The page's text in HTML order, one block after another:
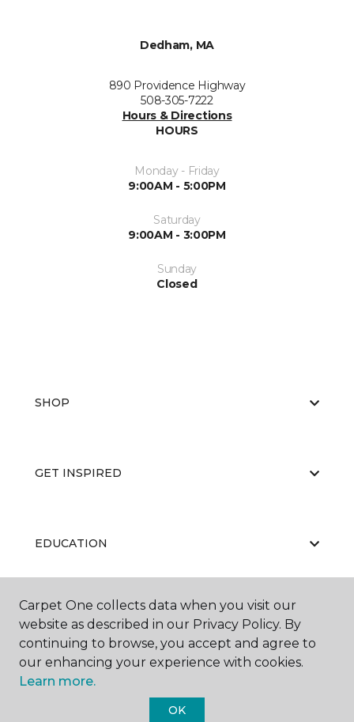
Dedham, MA
890 Providence Highway
508-305-7222
Hours & Directions
HOURS
Monday - Friday
9:00AM - 5:00PM
Saturday
9:00AM - 3:00PM
Sunday
Closed
SHOP
GET INSPIRED
EDUCATION
ABOUT US
Carpet One collects data when you visit our
website as described in our Privacy Policy. By
continuing to browse, you accept and agree to
our enhancing your experience with cookies.
Learn more.
OK